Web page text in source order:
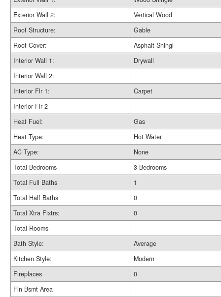
Exterior Wall 2:
Vertical Wood
Roof Structure:
Gable
Roof Cover:
Asphalt Shingl
Interior Wall 1:
Drywall
Interior Wall 2:
Interior Flr 1:
Carpet
Interior Flr 2
Heat Fuel:
Gas
Heat Type:
Hot Water
AC Type:
None
Total Bedrooms
3 Bedrooms
Total Full Baths
1
Total Half Baths
0
Total Xtra Fixtrs:
0
Total Rooms
Bath Style:
Average
Kitchen Style:
Modern
Fireplaces
0
Fin Bsmt Area